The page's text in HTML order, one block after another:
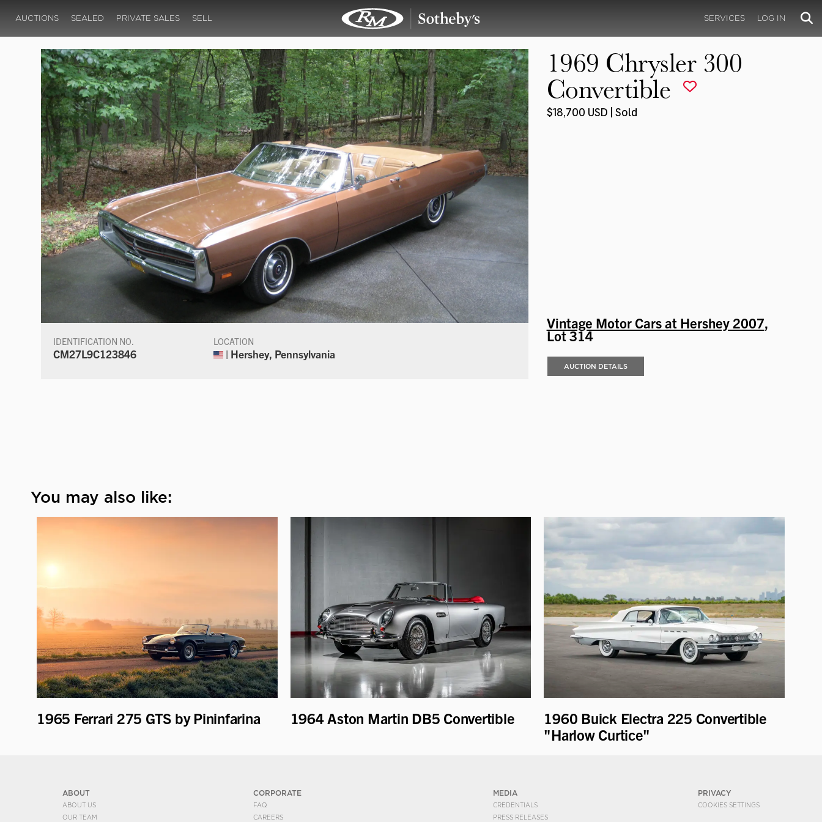
AUCTIONS SEALED PRIVATE SALES SELL SERVICES LOG IN
IDENTIFICATION NO.
CM27L9C123846
LOCATION
| Hershey, Pennsylvania
1969 Chrysler 300
Convertible
$18,700 USD | Sold
Vintage Motor Cars at Hershey 2007,
Lot 314
AUCTION DETAILS
You may also like:
1965 Ferrari 275 GTS by Pininfarina 1964 Aston Martin DB5 Convertible
1960 Buick Electra 225 Convertible
"Harlow Curtice"
ABOUT
ABOUT US
OUR TEAM
CORPORATE
FAQ
CAREERS
MEDIA
CREDENTIALS
PRESS RELEASES
PRIVACY
COOKIES SETTINGS